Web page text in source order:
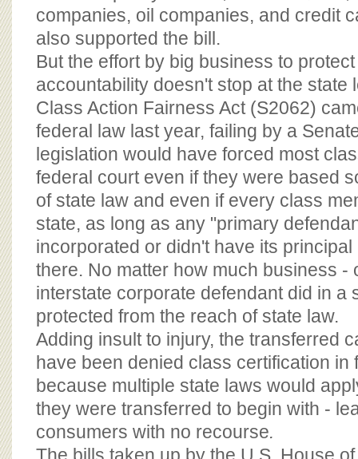
companies, oil companies, and credit
also supported the bill.
But the effort by big business to
accountability doesn't stop at the state
Class Action Fairness Act (S2062)
federal law last year, failing by a
legislation would have forced most
federal court even if they were based
of state law and even if every class
state, as long as any "primary
incorporated or didn't have its
there. No matter how much business -
interstate corporate defendant did in a
protected from the reach of state law.
Adding insult to injury, the transferred
have been denied class certification in
because multiple state laws would
they were transferred to begin with -
consumers with no recourse.